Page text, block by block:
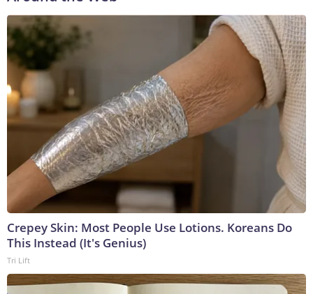
Crepey Skin: Most People Use Lotions. Koreans Do
This Instead (It's Genius)
Tri Lift